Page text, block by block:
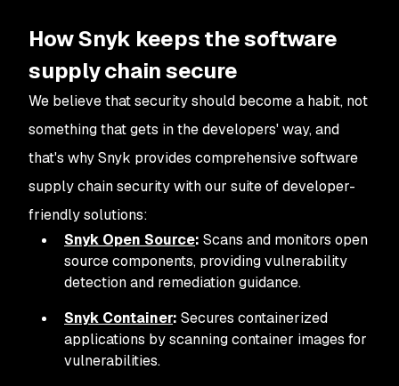
How Snyk keeps the software
supply chain secure
We believe that security should become a habit, not
something that gets in the developers' way, and
that's why Snyk provides comprehensive software
supply chain security with our suite of developer-
friendly solutions:
Snyk Open Source: Scans and monitors open
source components, providing vulnerability
detection and remediation guidance.
Snyk Container: Secures containerized
applications by scanning container images for
vulnerabilities.